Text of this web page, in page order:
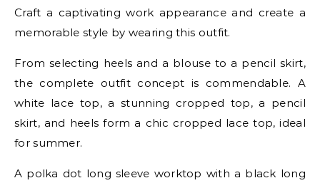
Craft a captivating work appearance and create a
memorable style by wearing this outfit.
From selecting heels and a blouse to a pencil skirt,
the complete outfit concept is commendable. A
white lace top, a stunning cropped top, a pencil
skirt, and heels form a chic cropped lace top, ideal
for summer.
A polka dot long sleeve worktop with a black long